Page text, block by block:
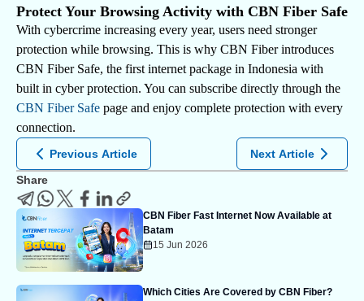
Protect Your Browsing Activity with CBN Fiber Safe
With cybercrime increasing every year, users need stronger
protection while browsing. This is why CBN Fiber introduces
CBN Fiber Safe, the first internet package in Indonesia with
built in cyber protection. You can subscribe directly through the
CBN Fiber Safe page and enjoy complete protection with every
connection.
Previous Article Next Article
Share
CBN Fiber Fast Internet Now Available at
Batam
15 Jun 2026
Which Cities Are Covered by CBN Fiber?